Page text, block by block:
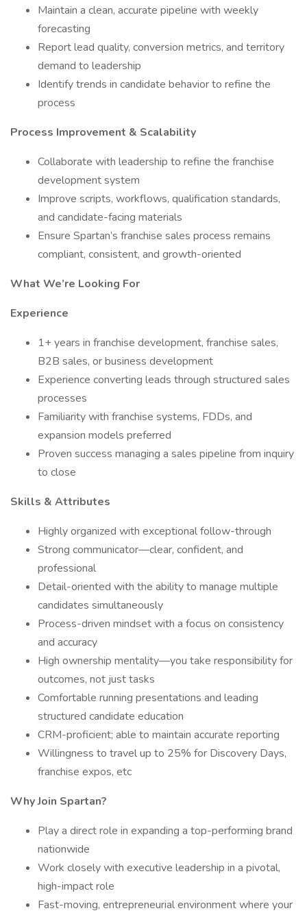
Maintain a clean, accurate pipeline with weekly
forecasting
Report lead quality, conversion metrics, and territory
demand to leadership
Identify trends in candidate behavior to refine the
process
Process Improvement & Scalability
Collaborate with leadership to refine the franchise
development system
Improve scripts, workflows, qualification standards,
and candidate-facing materials
Ensure Spartan’s franchise sales process remains
compliant, consistent, and growth-oriented
What We’re Looking For
Experience
1+ years in franchise development, franchise sales,
B2B sales, or business development
Experience converting leads through structured sales
processes
Familiarity with franchise systems, FDDs, and
expansion models preferred
Proven success managing a sales pipeline from inquiry
to close
Skills & Attributes
Highly organized with exceptional follow-through
Strong communicator—clear, confident, and
professional
Detail-oriented with the ability to manage multiple
candidates simultaneously
Process-driven mindset with a focus on consistency
and accuracy
High ownership mentality—you take responsibility for
outcomes, not just tasks
Comfortable running presentations and leading
structured candidate education
CRM-proficient; able to maintain accurate reporting
Willingness to travel up to 25% for Discovery Days,
franchise expos, etc
Why Join Spartan?
Play a direct role in expanding a top-performing brand
nationwide
Work closely with executive leadership in a pivotal,
high-impact role
Fast-moving, entrepreneurial environment where your